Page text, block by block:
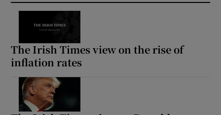
The Irish Times view on the rise of
inflation rates